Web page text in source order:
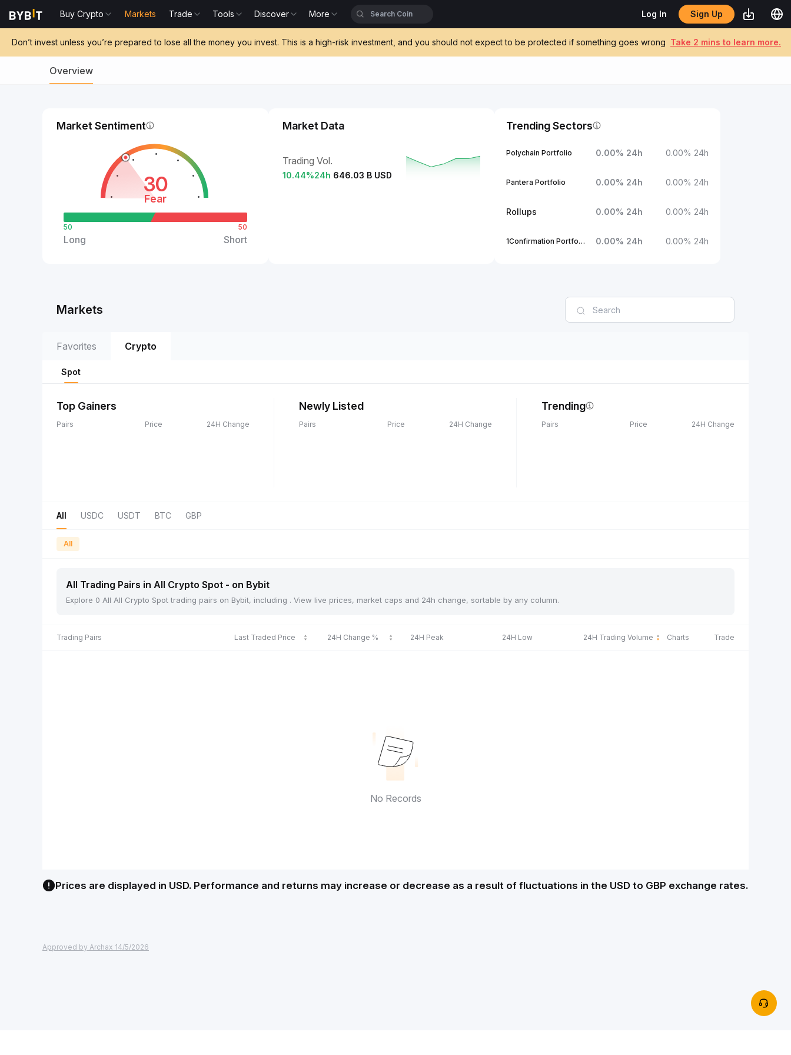
Buy Crypto Markets Trade Tools Discover More Log In Sign Up
Don’t invest unless you’re prepared to lose all the money you invest. This is a high-risk investment, and you should not expect to be protected if something goes wrong Take 2 mins to learn more.
Overview
Market Sentiment
30
Fear
50
Long
50
Short
Market Data
Trading Vol.
10.44%24h 646.03 B USD
Trending Sectors
Polychain Portfolio 0.00% 24h 0.00% 24h
Pantera Portfolio 0.00% 24h 0.00% 24h
Rollups 0.00% 24h 0.00% 24h
1Confirmation Portfolio 0.00% 24h 0.00% 24h
Markets
Favorites Crypto
Spot
Top Gainers
Pairs Price 24H Change
Newly Listed
Pairs Price 24H Change
Trending
Pairs Price 24H Change
All USDC USDT BTC GBP
All
All Trading Pairs in All Crypto Spot - on Bybit
Explore 0 All All Crypto Spot trading pairs on Bybit, including . View live prices, market caps and 24h change, sortable by any column.
Trading Pairs Last Traded Price 24H Change % 24H Peak 24H Low 24H Trading Volume Charts Trade
No Records
Prices are displayed in USD. Performance and returns may increase or decrease as a result of fluctuations in the USD to GBP exchange rates.
Approved by Archax 14/5/2026